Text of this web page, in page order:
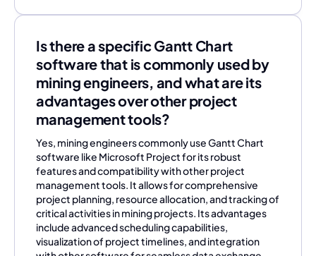
Is there a specific Gantt Chart
software that is commonly used by
mining engineers, and what are its
advantages over other project
management tools?
Yes, mining engineers commonly use Gantt Chart
software like Microsoft Project for its robust
features and compatibility with other project
management tools. It allows for comprehensive
project planning, resource allocation, and tracking of
critical activities in mining projects. Its advantages
include advanced scheduling capabilities,
visualization of project timelines, and integration